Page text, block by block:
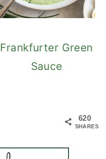
Frankfurter Green
Sauce
620
SHARES